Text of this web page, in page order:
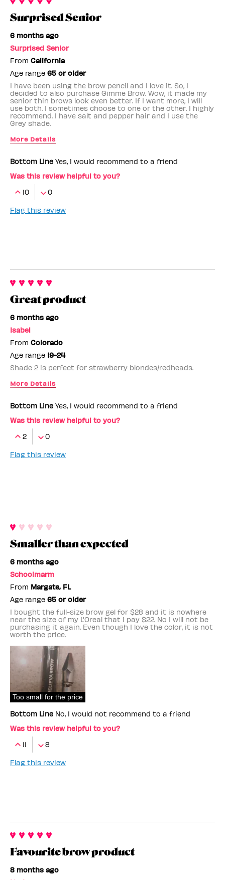
Surprised Senior
6 months ago
Surprised Senior
From California
Age range 65 or older
I have been using the brow pencil and I love it. So, I
decided to also purchase Gimme Brow. Wow, it made my
senior thin brows look even better. If I want more, I will
use both. I sometimes choose to one or the other. I highly
recommend. I have salt and pepper hair and I use the
Grey shade.
More Details
Bottom Line Yes, I would recommend to a friend
Was this review helpful to you?
10
0
Flag this review
Great product
6 months ago
Isabel
From Colorado
Age range 19-24
Shade 2 is perfect for strawberry blondes/redheads.
More Details
Bottom Line Yes, I would recommend to a friend
Was this review helpful to you?
2
0
Flag this review
Smaller than expected
6 months ago
Schoolmarm
From Margate, FL
Age range 65 or older
I bought the full-size brow gel for $28 and it is nowhere
near the size of my L'Oreal that I pay $22. No I will not be
purchasing it again. Even though I love the color, it is not
worth the price.
Too small for the price
Bottom Line No, I would not recommend to a friend
Was this review helpful to you?
11
8
Flag this review
Favourite brow product
8 months ago